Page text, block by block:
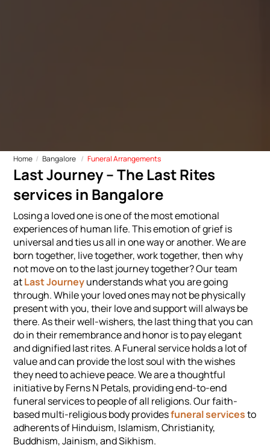
Home Bangalore Funeral Arrangements
Last Journey – The Last Rites
services in Bangalore
Losing a loved one is one of the most emotional
experiences of human life. This emotion of grief is
universal and ties us all in one way or another. We are
born together, live together, work together, then why
not move on to the last journey together? Our team
atLast Journeyunderstands what you are going
through. While your loved ones may not be physically
present with you, their love and support will always be
there. As their well-wishers, the last thing that you can
do in their remembrance and honor is to pay elegant
and dignified last rites. A Funeral service holds a lot of
value and can provide the lost soul with the wishes
they need to achieve peace. We are a thoughtful
initiative by Ferns N Petals, providing end-to-end
funeral services to people of all religions. Our faith-
based multi-religious body providesfuneral servicesto
adherents of Hinduism, Islamism, Christianity,
Buddhism, Jainism, and Sikhism.